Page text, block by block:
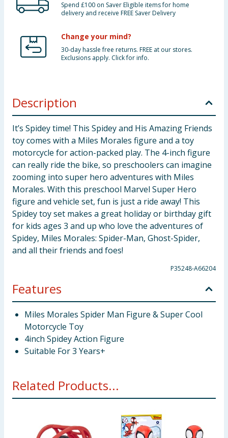
Spend £100 on Saver Eligible items for home
delivery and receive FREE Saver Delivery
Change your mind?
30-day hassle free returns. FREE at our stores.
Exclusions apply. Click for info.
Description
It’s Spidey time! This Spidey and His Amazing Friends
toy comes with a Miles Morales figure and a toy
motorcycle for action-packed play. The 4-inch figure
can really ride the bike, so preschoolers can imagine
zooming into super hero adventures with Miles
Morales. With this preschool Marvel Super Hero
figure and vehicle set, fun is just a ride away! This
Spidey toy set makes a great holiday or birthday gift
for kids ages 3 and up who love the adventures of
Spidey, Miles Morales: Spider-Man, Ghost-Spider,
and all their friends and foes!
P35248-A66204
Features
Miles Morales Spider Man Figure & Super Cool
Motorcycle Toy
4inch Spidey Action Figure
Suitable For 3 Years+
Related Products...